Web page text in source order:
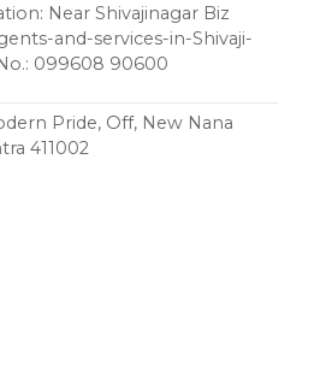
Near Shivajinagar Biz
and-services-in-Shivaji-
099608 90600
Pride, Off, New Nana
411002